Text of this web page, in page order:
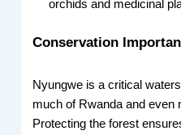
orchids and medicinal
Conservation
Nyungwe is a critical
much of Rwanda and even
Protecting the forest